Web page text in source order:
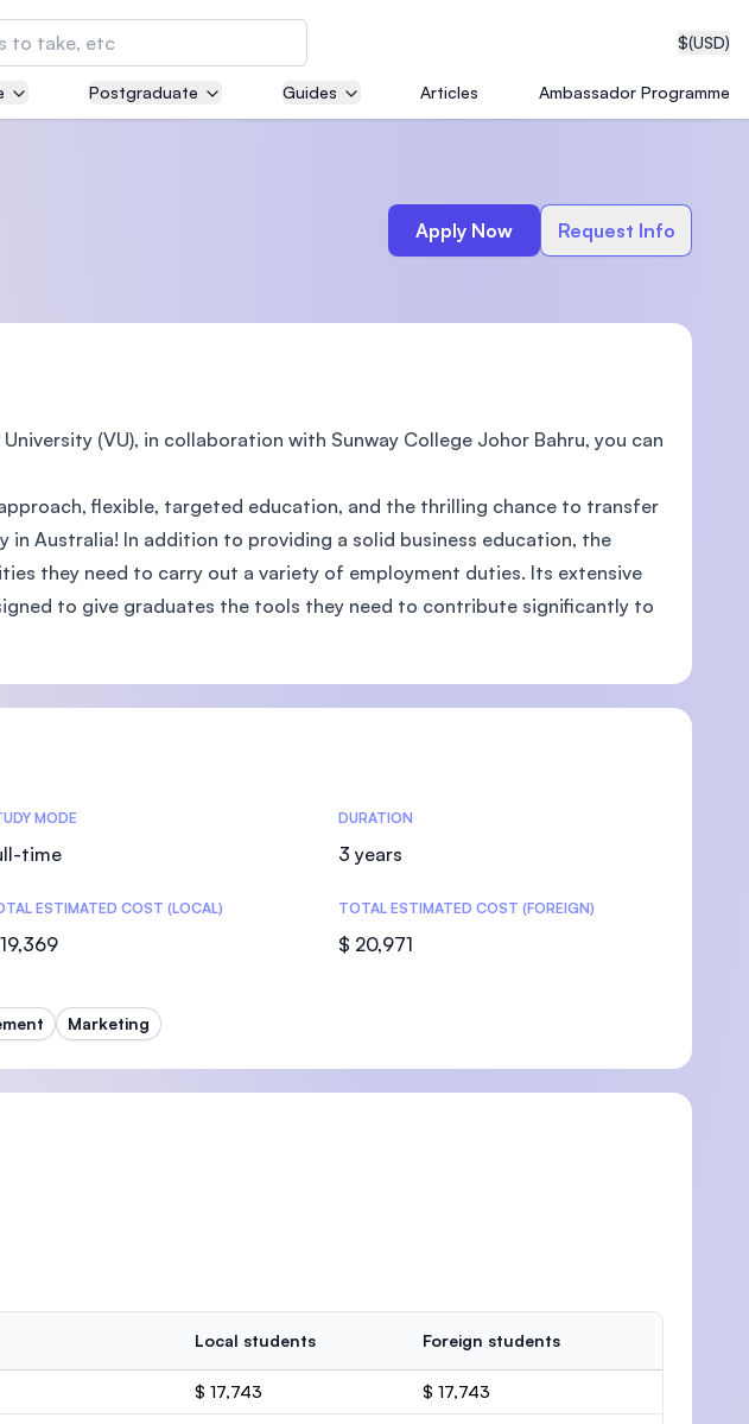
$(USD)
of Technology and
Malaysia in collaboration with
of Technology (MIT)
Postgraduate Guides Articles Ambassador Programme
Apply Now Request Info
(VU), in collaboration with Sunway College Johor Bahru, you can
flexible, targeted education, and the thrilling chance to transfer
Australia! In addition to providing a solid business education, the
they need to carry out a variety of employment duties. Its extensive
to give graduates the tools they need to contribute significantly to
MODE
time
DURATION
3 years
ESTIMATED COST (LOCAL) TOTAL ESTIMATED COST (FOREIGN)
$ 20,971
Marketing
Local students Foreign students
$ 17,743 $ 17,743